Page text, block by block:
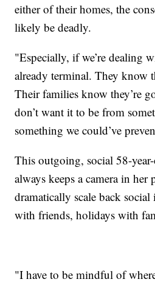
either of their homes, the
likely be deadly.
"Especially, if we’re dealing
already terminal. They know
Their families know they’re
don’t want it to be from
something we could’ve
This outgoing, social 58-
always keeps a camera in her
dramatically scale back
with friends, holidays with
"I have to be mindful of